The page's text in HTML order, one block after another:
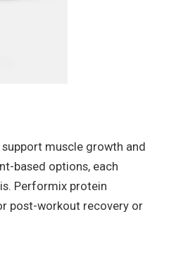
muscle growth and
based options, each
Performix protein
post-workout recovery or